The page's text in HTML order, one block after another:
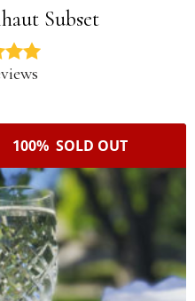
Subset
100% SOLD OUT